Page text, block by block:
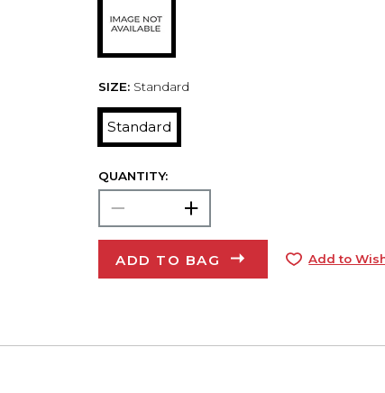
SIZE: Standard
Standard
QUANTITY:
ADD TO BAG Add to